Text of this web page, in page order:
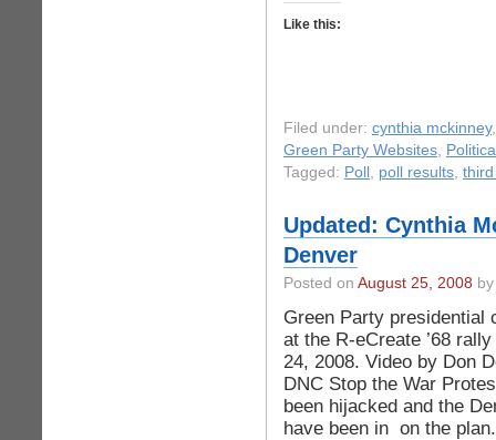
Like this:
Filed under: cynthia mckinney
Green Party Websites,
Tagged: Poll , poll results,
Updated: Cynthia
Denver
Posted on August 25, 2008
Green Party presidential
at the R-eCreate ’68
24, 2008. Video by Don
DNC Stop the War
been hijacked and the
have been in on the